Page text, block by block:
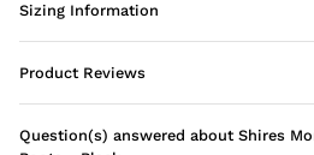
Sizing Information
Product Reviews
Question(s) answered about Shires